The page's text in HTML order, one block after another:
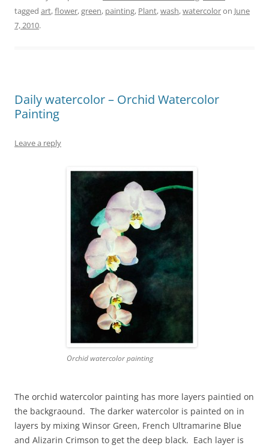
tagged art,flower,green, painting, Plant,wash,watercoloron June
7, 2010.
Daily watercolor – Orchid Watercolor
Painting
Leave a reply
Orchid watercolor painting
The orchid watercolor painting has more layers paintied on
the backgraound. The darker watercolor is painted on in
layers by mixing Winsor Green, French Ultramarine Blue
and Alizarin Crimson to get the deep black. Each layer is